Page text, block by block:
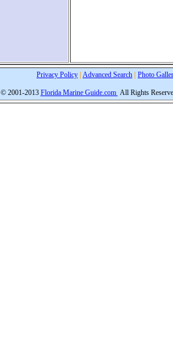
Privacy Policy Advanced Search Photo
© 2001-2013 Florida Marine Guide.com All Rights